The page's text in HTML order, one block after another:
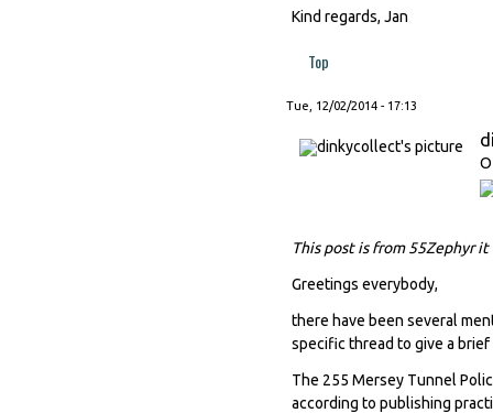
Kind regards, Jan
Top
Tue, 12/02/2014 - 17:13
This post is from 55Zephyr
Greetings everybody,
there have been several
specific thread to give a
The 255 Mersey Tunnel
according to publishing